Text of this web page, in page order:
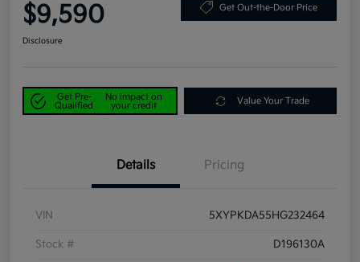
$9,590 Get Out-the-Door Price
Disclosure
Get Pre-
Qualified
No impact on
your credit
Value Your Trade
Details Pricing
VIN 5XYPKDA55HG232464
Stock # D196130A